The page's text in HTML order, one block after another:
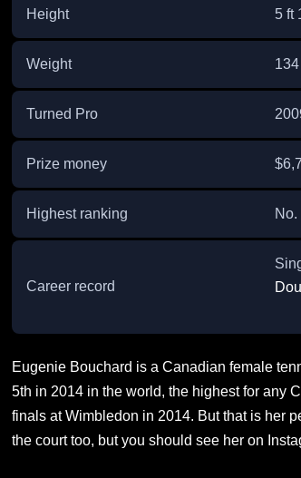
Height 5 ft
Weight
Turned Pro
Prize money
Highest ranking No.
Career record
Eugenie Bouchard is a Canadian female
5th in 2014 in the world, the highest for any
finals at Wimbledon in 2014. But that is her
the court too, but you should see her on